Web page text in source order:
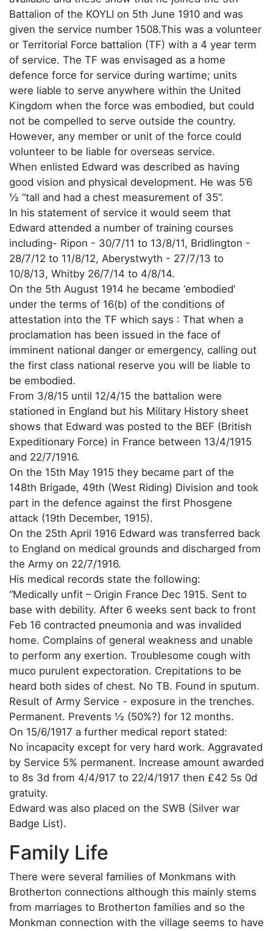
Battalion of the KOYLI on 5th June 1910 and was
given the service number 1508.This was a volunteer
or Territorial Force battalion (TF) with a 4 year term
of service. The TF was envisaged as a home
defence force for service during wartime; units
were liable to serve anywhere within the United
Kingdom when the force was embodied, but could
not be compelled to serve outside the country.
However, any member or unit of the force could
volunteer to be liable for overseas service.
When enlisted Edward was described as having
good vision and physical development. He was 5’6
½ “tall and had a chest measurement of 35”.
In his statement of service it would seem that
Edward attended a number of training courses
including- Ripon - 30/7/11 to 13/8/11, Bridlington -
28/7/12 to 11/8/12, Aberystwyth - 27/7/13 to
10/8/13, Whitby 26/7/14 to 4/8/14.
On the 5th August 1914 he became ‘embodied’
under the terms of 16(b) of the conditions of
attestation into the TF which says : That when a
proclamation has been issued in the face of
imminent national danger or emergency, calling out
the first class national reserve you will be liable to
be embodied.
From 3/8/15 until 12/4/15 the battalion were
stationed in England but his Military History sheet
shows that Edward was posted to the BEF (British
Expeditionary Force) in France between 13/4/1915
and 22/7/1916.
On the 15th May 1915 they became part of the
148th Brigade, 49th (West Riding) Division and took
part in the defence against the first Phosgene
attack (19th December, 1915).
On the 25th April 1916 Edward was transferred back
to England on medical grounds and discharged from
the Army on 22/7/1916.
His medical records state the following:
“Medically unfit – Origin France Dec 1915. Sent to
base with debility. After 6 weeks sent back to front
Feb 16 contracted pneumonia and was invalided
home. Complains of general weakness and unable
to perform any exertion. Troublesome cough with
muco purulent expectoration. Crepitations to be
heard both sides of chest. No TB. Found in sputum.
Result of Army Service - exposure in the trenches.
Permanent. Prevents ½ (50%?) for 12 months.
On 15/6/1917 a further medical report stated:
No incapacity except for very hard work. Aggravated
by Service 5% permanent. Increase amount awarded
to 8s 3d from 4/4/917 to 22/4/1917 then £42 5s 0d
gratuity.
Edward was also placed on the SWB (Silver war
Badge List).
Family Life
There were several families of Monkmans with
Brotherton connections although this mainly stems
from marriages to Brotherton families and so the
Monkman connection with the village seems to have